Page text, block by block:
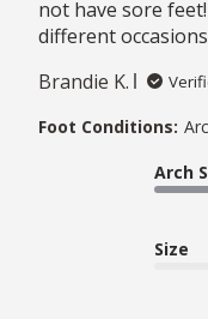
not have sore
different
Brandie K.
Foot Conditions:
Arch
Size